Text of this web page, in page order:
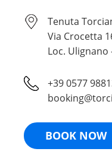
Tenuta
Via Crocetta
Loc. Ulignano
+39 0577
BOOK NOW